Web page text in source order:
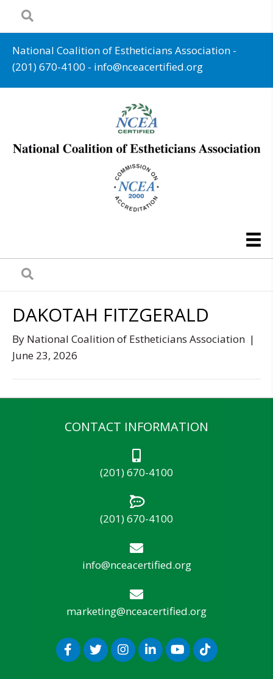
National Coalition of Estheticians Association -
(201) 670-4100 - info@nceacertified.org
DAKOTAH FITZGERALD
By National Coalition of Estheticians Association |
June 23, 2026
CONTACT INFORMATION
(201) 670-4100
(201) 670-4100
info@nceacertified.org
marketing@nceacertified.org